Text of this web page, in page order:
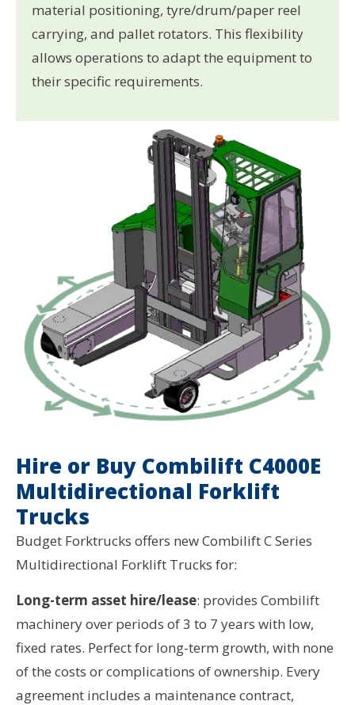
material positioning, tyre/drum/paper reel
carrying, and pallet rotators. This flexibility
allows operations to adapt the equipment to
their specific requirements.
Hire or Buy Combilift C4000E
Multidirectional Forklift
Trucks
Budget Forktrucks offers new Combilift C Series
Multidirectional Forklift Trucks for:
Long-term asset hire/lease: provides Combilift
machinery over periods of 3 to 7 years with low,
fixed rates. Perfect for long-term growth, with none
of the costs or complications of ownership. Every
agreement includes a maintenance contract,